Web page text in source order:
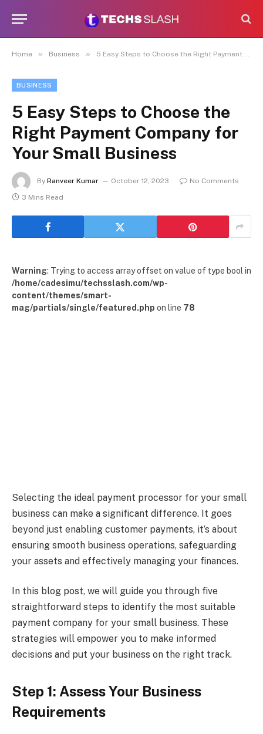
Home » Business » 5 Easy Steps to Choose the Right Payment Company for Your Small Business
BUSINESS
5 Easy Steps to Choose the
Right Payment Company for
Your Small Business
By Ranveer Kumar October 12, 2023
No Comments
3 Mins Read
Warning: Trying to access array offset on value of type bool in
/home/cadesimu/techsslash.com/wp-
content/themes/smart-
mag/partials/single/featured.php on line 78
Selecting the ideal payment processor for your small
business can make a significant difference. It goes
beyond just enabling customer payments, it’s about
ensuring smooth business operations, safeguarding
your assets and effectively managing your finances.
In this blog post, we will guide you through five
straightforward steps to identify the most suitable
payment company for your small business. These
strategies will empower you to make informed
decisions and put your business on the right track.
Step 1: Assess Your Business
Requirements